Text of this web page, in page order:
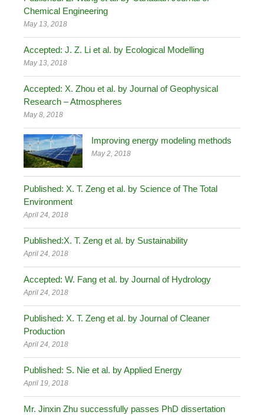
Chemical Engineering
May 13, 2018
Accepted: J. Z. Li et al. by Ecological Modelling
May 13, 2018
Accepted: X. Zhou et al. by Journal of Geophysical
Research – Atmospheres
May 8, 2018
Improving energy modeling methods
May 2, 2018
Published: X. T. Zeng et al. by Science of The Total
Environment
April 24, 2018
Published:X. T. Zeng et al. by Sustainability
April 24, 2018
Accepted: W. Fang et al. by Journal of Hydrology
April 24, 2018
Published: X. T. Zeng et al. by Journal of Cleaner
Production
April 24, 2018
Published: S. Nie et al. by Applied Energy
April 19, 2018
Mr. Jinxin Zhu successfully passes PhD dissertation